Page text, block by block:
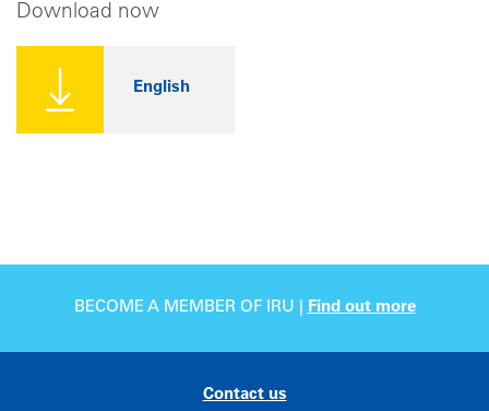
Download now
English
BECOME A MEMBER OF IRU | Find out more
Contact us